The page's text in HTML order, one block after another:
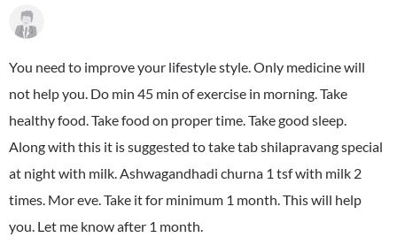
You need to improve your lifestyle style. Only medicine will
not help you. Do min 45 min of exercise in morning. Take
healthy food. Take food on proper time. Take good sleep.
Along with this it is suggested to take tab shilapravang special
at night with milk. Ashwagandhadi churna 1 tsf with milk 2
times. Mor eve. Take it for minimum 1 month. This will help
you. Let me know after 1 month.